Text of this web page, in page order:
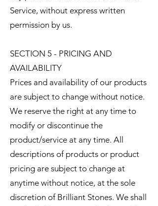
Service, without express written
permission by us.
SECTION 5 - PRICING AND
AVAILABILITY
Prices and availability of our products
are subject to change without notice.
We reserve the right at any time to
modify or discontinue the
product/service at any time. All
descriptions of products or product
pricing are subject to change at
anytime without notice, at the sole
discretion of Brilliant Stones. We shall